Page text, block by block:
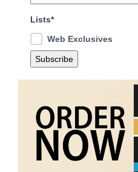
Lists*
Web Exclusives